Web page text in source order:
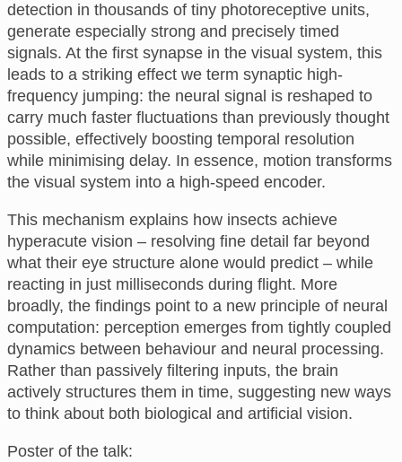
detection in thousands of tiny photoreceptive units,
generate especially strong and precisely timed
signals. At the first synapse in the visual system, this
leads to a striking effect we term synaptic high-
frequency jumping: the neural signal is reshaped to
carry much faster fluctuations than previously thought
possible, effectively boosting temporal resolution
while minimising delay. In essence, motion transforms
the visual system into a high-speed encoder.
This mechanism explains how insects achieve
hyperacute vision – resolving fine detail far beyond
what their eye structure alone would predict – while
reacting in just milliseconds during flight. More
broadly, the findings point to a new principle of neural
computation: perception emerges from tightly coupled
dynamics between behaviour and neural processing.
Rather than passively filtering inputs, the brain
actively structures them in time, suggesting new ways
to think about both biological and artificial vision.
Poster of the talk: